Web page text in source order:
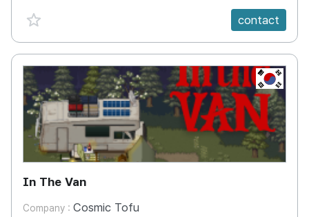
favorite {spanVal}
contact
KR
In The Van
Company : Cosmic Tofu